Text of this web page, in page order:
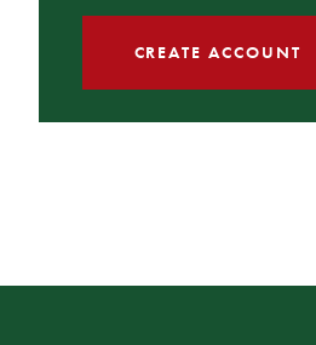
CREATE ACCOUNT